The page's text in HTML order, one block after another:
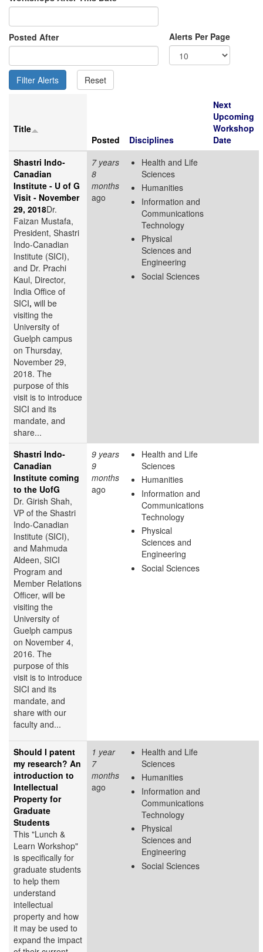
Posted After Alerts Per Page
Title
Posted
Disciplines
Next
Upcoming
Workshop
Date
Shastri Indo-
Canadian
Institute - U of G
Visit - November
29, 2018Dr.
Faizan Mustafa,
President, Shastri
Indo-Canadian
Institute (SICI),
and Dr. Prachi
Kaul, Director,
India Office of
SICI, will be
visiting the
University of
Guelph campus
on Thursday,
November 29,
2018. The
purpose of this
visit is to introduce
SICI and its
mandate, and
share...
7 years
8
months
ago
Health and Life
Sciences
Humanities
Information and
Communications
Technology
Physical
Sciences and
Engineering
Social Sciences
Shastri Indo-
Canadian
Institute coming
to the UofG
Dr. Girish Shah,
VP of the Shastri
Indo-Canadian
Institute (SICI),
and Mahmuda
Aldeen, SICI
Program and
Member Relations
Officer, will be
visiting the
University of
Guelph campus
on November 4,
2016. The
purpose of this
visit is to introduce
SICI and its
mandate, and
share with our
faculty and...
9 years
9
months
ago
Health and Life
Sciences
Humanities
Information and
Communications
Technology
Physical
Sciences and
Engineering
Social Sciences
Should I patent
my research? An
introduction to
Intellectual
Property for
Graduate
Students
This "Lunch &
Learn Workshop"
is specifically for
graduate students
to help them
understand
intellectual
property and how
it may be used to
expand the impact
1 year
7
months
ago
Health and Life
Sciences
Humanities
Information and
Communications
Technology
Physical
Sciences and
Engineering
Social Sciences